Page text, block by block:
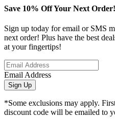
Save 10% Off Your Next
Sign up today for email or SMS
next order! Plus have the best
at your fingertips!
Email Address
Sign Up
*Some exclusions may apply.
discount code will be emailed to